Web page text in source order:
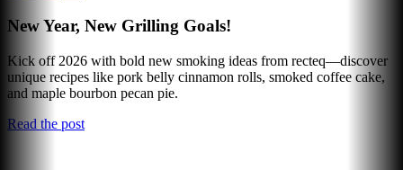
New Year, New Grilling Goals!
Kick off 2026 with bold new smoking ideas from recteq—discover
unique recipes like pork belly cinnamon rolls, smoked coffee cake,
and maple bourbon pecan pie.
Read the post